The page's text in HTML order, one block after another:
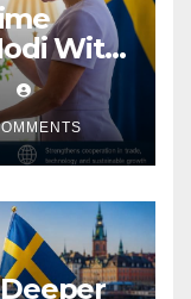
With
Star